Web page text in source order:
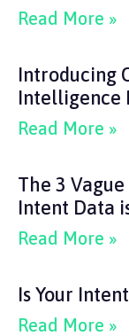
Read More »
Introducing
Intelligence
Read More »
The 3
Intent Data
Read More »
Is Your
Read More »